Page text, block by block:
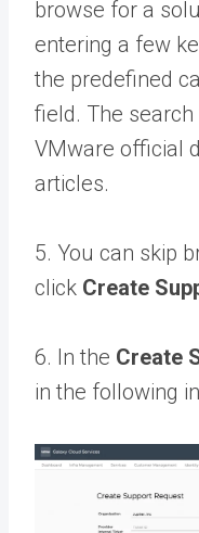
browse for a
entering a few
the predefined
field. The
VMware official
articles.
5. You can skip
click Create
6. In the Create
in the following